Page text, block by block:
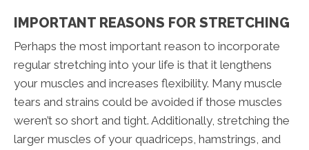
IMPORTANT REASONS FOR STRETCHING
Perhaps the most important reason to incorporate
regular stretching into your life is that it lengthens
your muscles and increases flexibility. Many muscle
tears and strains could be avoided if those muscles
weren’t so short and tight. Additionally, stretching the
larger muscles of your quadriceps, hamstrings, and